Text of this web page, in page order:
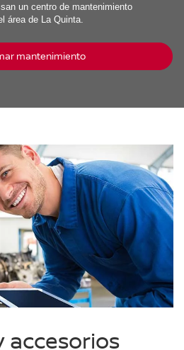
un centro de mantenimiento
área de La Quinta.
mantenimiento
accesorios